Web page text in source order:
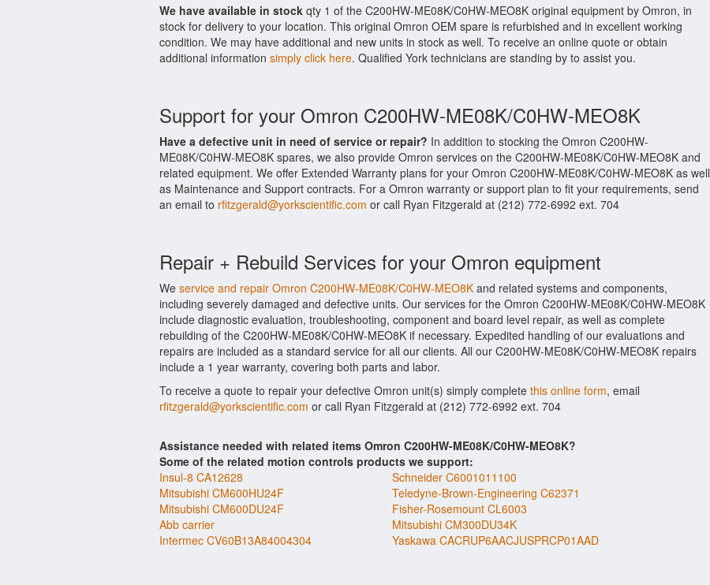
We have available in stock qty 1 of the C200HW-ME08K/C0HW-MEO8K original equipment by Omron, in
stock for delivery to your location. This original Omron OEM spare is refurbished and in excellent working
condition. We may have additional and new units in stock as well. To receive an online quote or obtain
additional information simply click here. Qualified York technicians are standing by to assist you.
Support for your Omron C200HW-ME08K/C0HW-MEO8K
Have a defective unit in need of service or repair? In addition to stocking the Omron C200HW-
ME08K/C0HW-MEO8K spares, we also provide Omron services on the C200HW-ME08K/C0HW-MEO8K and
related equipment. We offer Extended Warranty plans for your Omron C200HW-ME08K/C0HW-MEO8K as well
as Maintenance and Support contracts. For a Omron warranty or support plan to fit your requirements, send
an email to rfitzgerald@yorkscientific.com or call Ryan Fitzgerald at (212) 772-6992 ext. 704
Repair + Rebuild Services for your Omron equipment
We service and repair Omron C200HW-ME08K/C0HW-MEO8K and related systems and components,
including severely damaged and defective units. Our services for the Omron C200HW-ME08K/C0HW-MEO8K
include diagnostic evaluation, troubleshooting, component and board level repair, as well as complete
rebuilding of the C200HW-ME08K/C0HW-MEO8K if necessary. Expedited handling of our evaluations and
repairs are included as a standard service for all our clients. All our C200HW-ME08K/C0HW-MEO8K repairs
include a 1 year warranty, covering both parts and labor.
To receive a quote to repair your defective Omron unit(s) simply complete this online form, email
rfitzgerald@yorkscientific.com or call Ryan Fitzgerald at (212) 772-6992 ext. 704
Assistance needed with related items Omron C200HW-ME08K/C0HW-MEO8K?
Some of the related motion controls products we support:
Insul-8 CA12628
Schneider C6001011100
Mitsubishi CM600HU24F
Teledyne-Brown-Engineering C62371
Mitsubishi CM600DU24F
Fisher-Rosemount CL6003
Abb carrier
Mitsubishi CM300DU34K
Intermec CV60B13A84004304
Yaskawa CACRUP6AACJUSPRCP01AAD